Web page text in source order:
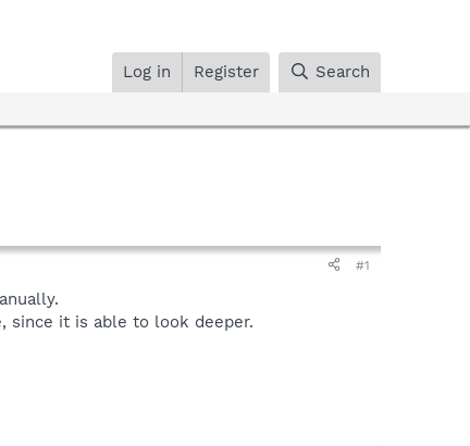
Log in Register Search
#1
since it is able to look deeper.